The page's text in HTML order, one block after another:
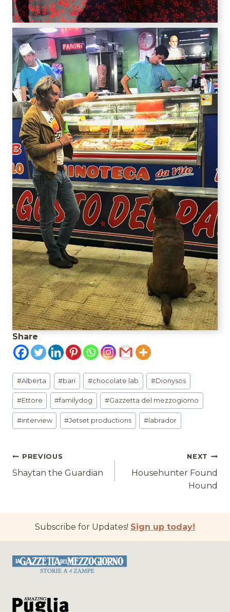
Share
Post
Tags:
#Alberta #bari #chocolate lab #Dionysos
#Ettore #familydog #Gazzetta del mezzogiorno
#interview #Jetset productions # labrador
Post
navigation
PREVIOUS
Shaytan the Guardian
NEXT
Househunter Found
Hound
Subscribe for Updates! Sign up today!